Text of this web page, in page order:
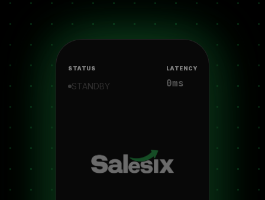
STATUS
STANDBY
LATENCY
0ms